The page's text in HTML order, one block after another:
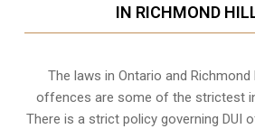
IN RICHMOND
The laws in Ontario and Richmond
offences are some of the strictest
There is a strict policy governing DUI